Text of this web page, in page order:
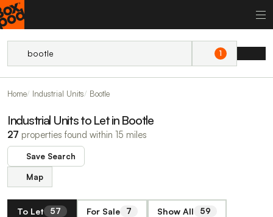
1
Home Industrial Units Bootle
Industrial Units to Let in Bootle
27 properties found within 15 miles
Save Search
Map
To Let 57 For Sale 7 Show All 59